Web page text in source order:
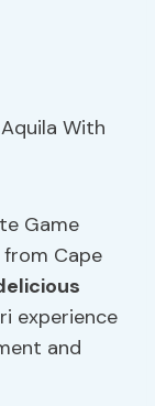
Game
Cape
experience
and